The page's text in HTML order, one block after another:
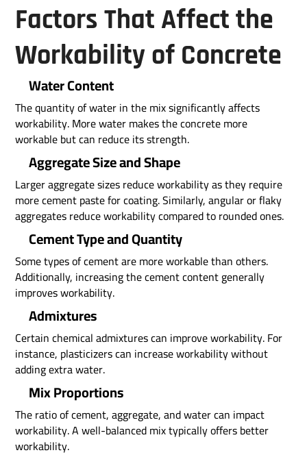
Factors That Affect the
Workability of Concrete
Water Content
The quantity of water in the mix significantly affects
workability. More water makes the concrete more
workable but can reduce its strength.
Aggregate Size and Shape
Larger aggregate sizes reduce workability as they require
more cement paste for coating. Similarly, angular or flaky
aggregates reduce workability compared to rounded ones.
Cement Type and Quantity
Some types of cement are more workable than others.
Additionally, increasing the cement content generally
improves workability.
Admixtures
Certain chemical admixtures can improve workability. For
instance, plasticizers can increase workability without
adding extra water.
Mix Proportions
The ratio of cement, aggregate, and water can impact
workability. A well-balanced mix typically offers better
workability.